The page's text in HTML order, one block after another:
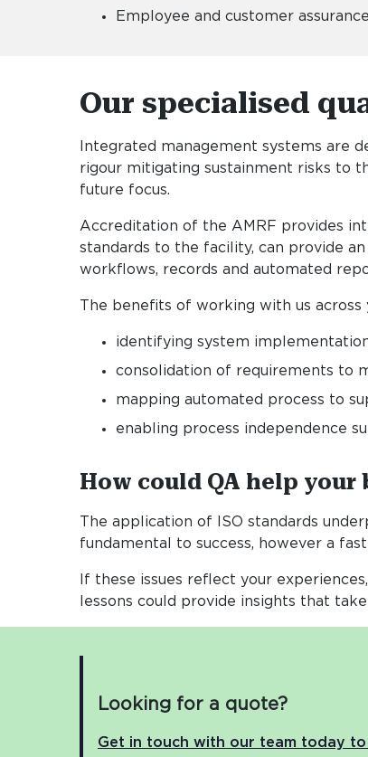
Employee and customer
Our specialised
Integrated management systems are
rigour mitigating sustainment risks to
future focus.
Accreditation of the AMRF provides
standards to the facility, can provide
workflows, records and automated
The benefits of working with us across
identifying system
consolidation of requirements to
mapping automated process to
enabling process independence
How could QA help your
The application of ISO standards
fundamental to success, however a
If these issues reflect your
lessons could provide insights that
Looking for a quote?
Get in touch with our team today